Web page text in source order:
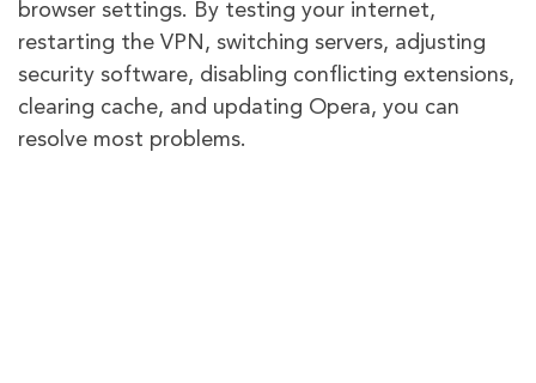
browser settings. By testing your internet,
restarting the VPN, switching servers, adjusting
security software, disabling conflicting extensions,
clearing cache, and updating Opera, you can
resolve most problems.